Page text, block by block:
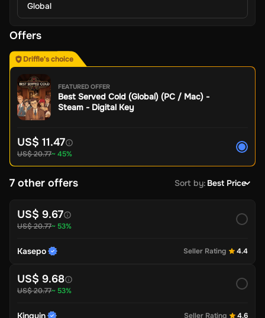
Global
Offers
Driffle's choice
FEATURED OFFER
Best Served Cold (Global) (PC / Mac) -
Steam - Digital Key
US$ 11.47
US$ 20.77~ 45%
7 other offers Sort by: Best Price
US$ 9.67
US$ 20.77~ 53%
Kasepo Seller Rating 4.4
US$ 9.68
US$ 20.77~ 53%
Kinguin Seller Rating 4.6